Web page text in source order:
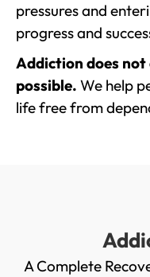
pressures and
progress and
Addiction does
possible. We help
life free from
A Complete